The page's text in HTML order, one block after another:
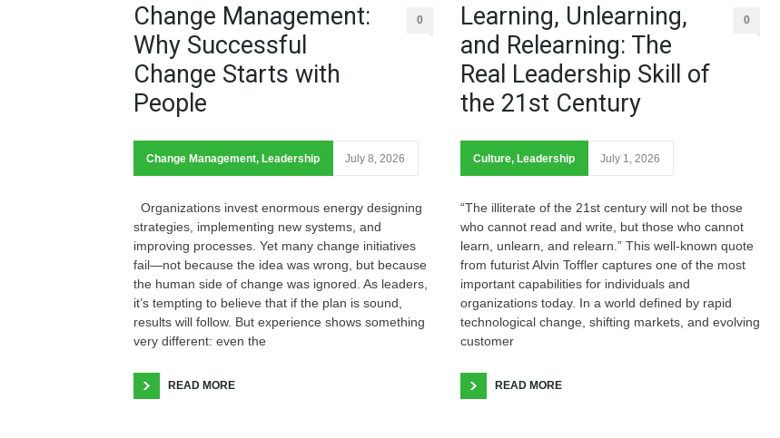
Change Management:
Why Successful
Change Starts with
People
0
Change Management, Leadership July 8, 2026
Organizations invest enormous energy designing
strategies, implementing new systems, and
improving processes. Yet many change initiatives
fail—not because the idea was wrong, but because
the human side of change was ignored. As leaders,
it’s tempting to believe that if the plan is sound,
results will follow. But experience shows something
very different: even the
READ MORE
Learning, Unlearning,
and Relearning: The
Real Leadership Skill of
the 21st Century
0
Culture, Leadership July 1, 2026
“The illiterate of the 21st century will not be those
who cannot read and write, but those who cannot
learn, unlearn, and relearn.” This well-known quote
from futurist Alvin Toffler captures one of the most
important capabilities for individuals and
organizations today. In a world defined by rapid
technological change, shifting markets, and evolving
customer
READ MORE